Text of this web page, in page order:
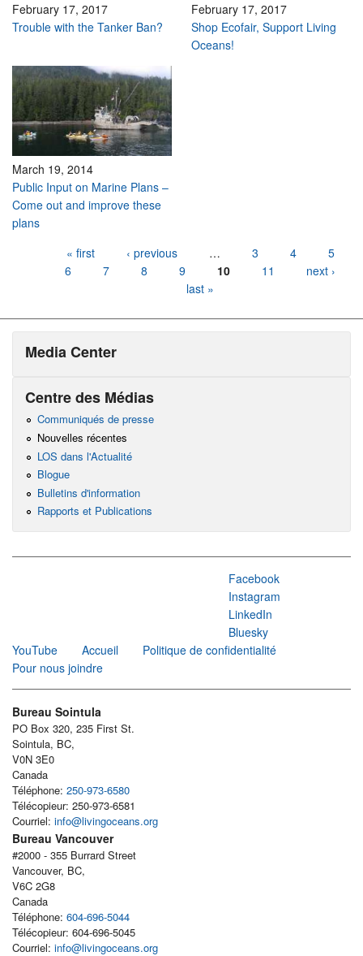
February 17, 2017
Trouble with the Tanker Ban?
February 17, 2017
Shop Ecofair, Support Living
Oceans!
March 19, 2014
Public Input on Marine Plans –
Come out and improve these
plans
« first ‹ previous … 3 4
5
6
7 8 9 10 11
next ›
last »
Media Center
Centre des Médias
Communiqués de presse
Nouvelles récentes
LOS dans l'Actualité
Blogue
Bulletins d'information
Rapports et Publications
Facebook
Instagram
LinkedIn
Bluesky
YouTube
Accueil
Politique de confidentialité
Pour nous joindre
Bureau Sointula
PO Box 320, 235 First St.
Sointula, BC,
V0N 3E0
Canada
Téléphone: 250-973-6580
Télécopieur: 250-973-6581
Courriel: info@livingoceans.org
Bureau Vancouver
#2000 - 355 Burrard Street
Vancouver, BC,
V6C 2G8
Canada
Téléphone: 604-696-5044
Télécopieur: 604-696-5045
Courriel: info@livingoceans.org